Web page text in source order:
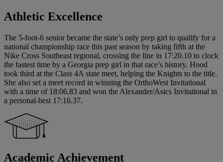
Athletic Excellence
The 5-foot-6 senior became the state’s only prep girl to qualify for a
national championship race this past season by taking fifth at the
Nike Cross Southeast regional, crossing the line in 17:20.10 to clock
the fastest time by a Georgia prep girl in that race’s history. Hood
took third at the Class 4A state meet, helping the Knights to the title.
She also set a meet record in winning the OrthoWest Invitational
with a time of 18:06.83 and won the Alexander/Asics Invitational in
a personal-best 17:16.37.
Academic Achievement